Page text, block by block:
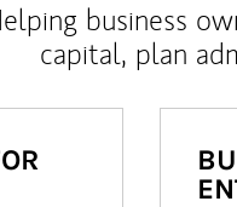
business
capital, plan